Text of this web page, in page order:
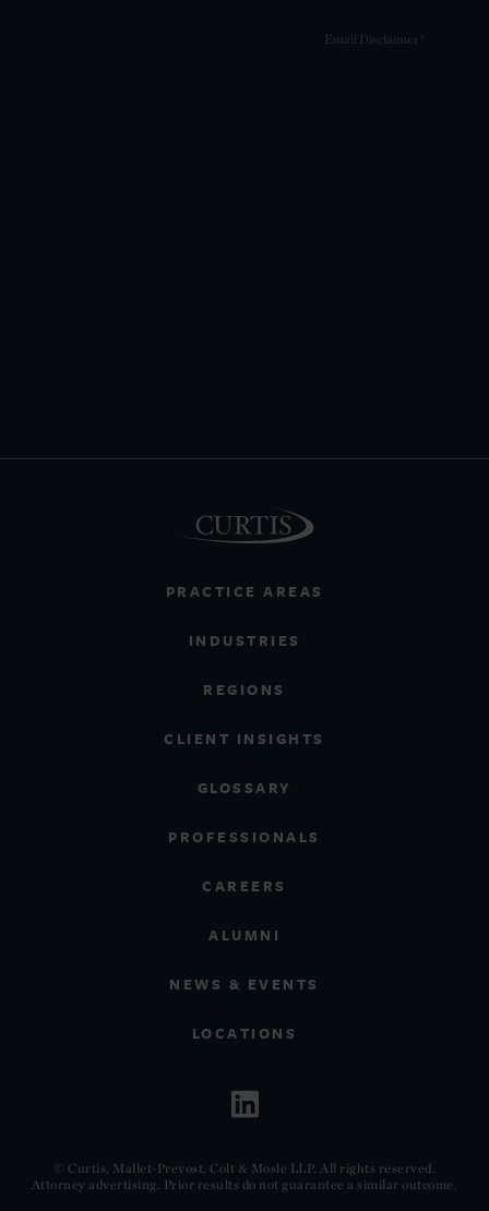
PRACTICE AREAS
INDUSTRIES
REGIONS
CLIENT INSIGHTS
GLOSSARY
PROFESSIONALS
CAREERS
ALUMNI
NEWS & EVENTS
LOCATIONS
© Curtis, Mallet-Prevost, Colt & Mosle LLP. All rights reserved.
Attorney advertising. Prior results do not guarantee a similar outcome.
Email Disclaimer*